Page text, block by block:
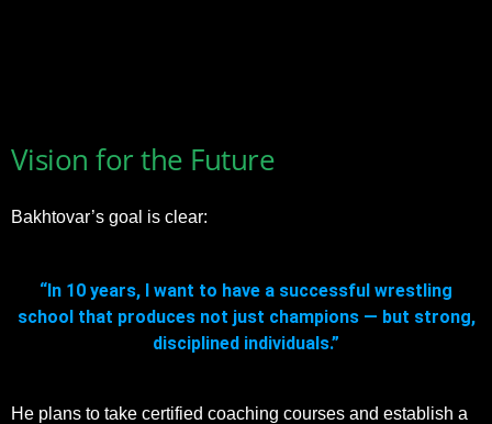
Vision for the Future
Bakhtovar’s goal is clear:
“In 10 years, I want to have a successful wrestling
school that produces not just champions — but strong,
disciplined individuals.”
He plans to take certified coaching courses and establish a